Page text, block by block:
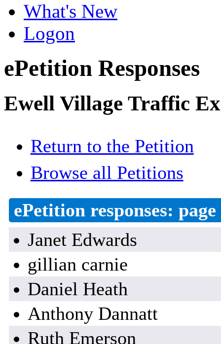
What's New
Logon
ePetition Responses
Ewell Village Traffic
Return to the Petition
Browse all Petitions
ePetition responses:
Janet Edwards
gillian carnie
Daniel Heath
Anthony Dannatt
Ruth Emerson